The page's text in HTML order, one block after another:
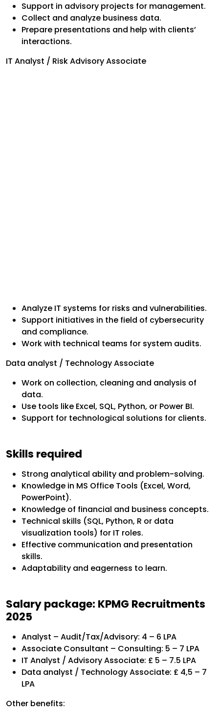
Support in advisory projects for management.
Collect and analyze business data.
Prepare presentations and help with clients’
interactions.
IT Analyst / Risk Advisory Associate
Analyze IT systems for risks and vulnerabilities.
Support initiatives in the field of cybersecurity
and compliance.
Work with technical teams for system audits.
Data analyst / Technology Associate
Work on collection, cleaning and analysis of
data.
Use tools like Excel, SQL, Python, or Power BI.
Support for technological solutions for clients.
Skills required
Strong analytical ability and problem-solving.
Knowledge in MS Office Tools (Excel, Word,
PowerPoint).
Knowledge of financial and business concepts.
Technical skills (SQL, Python, R or data
visualization tools) for IT roles.
Effective communication and presentation
skills.
Adaptability and eagerness to learn.
Salary package: KPMG Recruitments
2025
Analyst – Audit/Tax/Advisory: 4 – 6 LPA
Associate Consultant – Consulting: 5 – 7 LPA
IT Analyst / Advisory Associate: £ 5 – 7.5 LPA
Data analyst / Technology Associate: £ 4,5 – 7
LPA
Other benefits: